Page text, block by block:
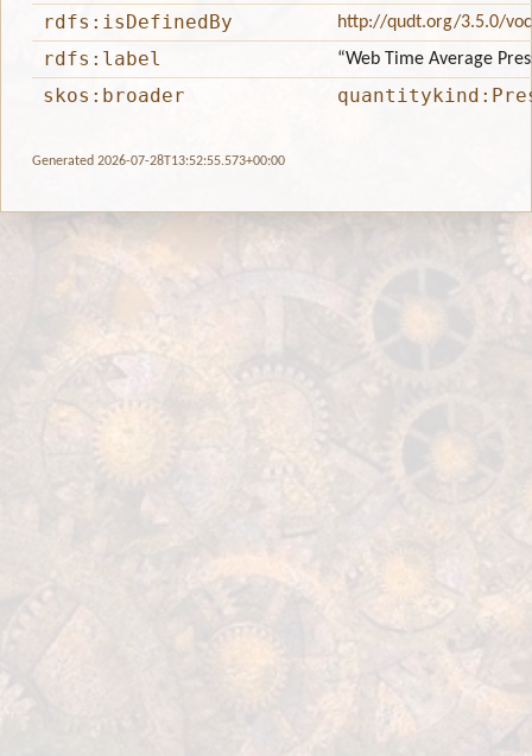
rdfs:isDefinedBy http://qudt.org/3.5.0/
rdfs:label “Web Time Average
skos:broader
Generated 2026-07-28T13:52:55.573+00:00